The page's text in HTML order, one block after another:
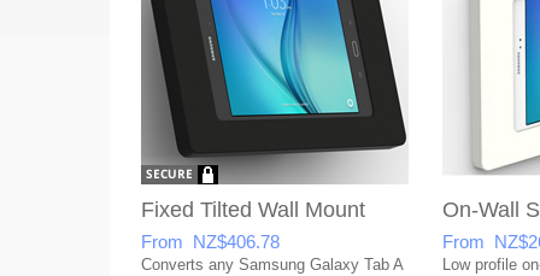
Fixed Tilted Wall Mount
From NZ$406.78
Converts any Samsung Galaxy Tab A
On-Wall
From
Low profile